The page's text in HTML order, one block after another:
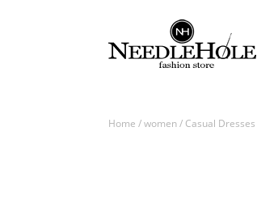
Home /women/ Casual Dresses